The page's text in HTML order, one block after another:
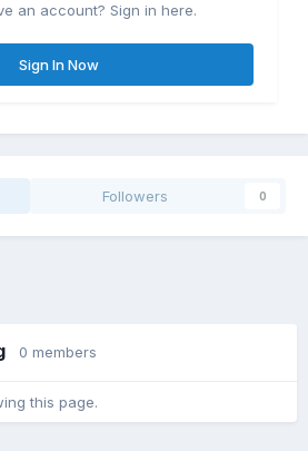
an account? Sign in here.
Sign In Now
Followers 0
0 members
this page.